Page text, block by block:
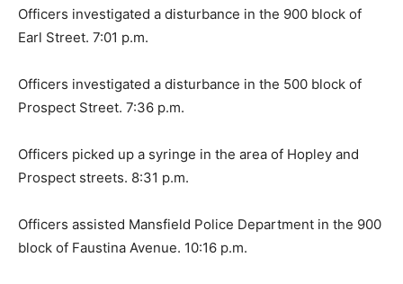
Officers investigated a disturbance in the 900 block of
Earl Street. 7:01 p.m.
Officers investigated a disturbance in the 500 block of
Prospect Street. 7:36 p.m.
Officers picked up a syringe in the area of Hopley and
Prospect streets. 8:31 p.m.
Officers assisted Mansfield Police Department in the 900
block of Faustina Avenue. 10:16 p.m.